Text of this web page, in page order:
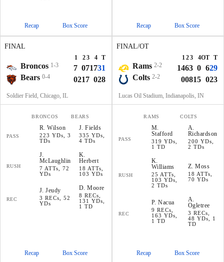
Recap Box Score Recap Box Score
FINAL
1 23 4 T
Broncos 1-3 7 071731
Bears 0-4 0217 028
Soldier Field, Chicago, IL
BRONCOS BEARS
PASS
R.Wilson
223 YDs, 3
TDs
J.Fields
335 YDs,
4 TDs
RUSH
J.
McLaughlin
7 ATTs, 72
YDs
K.
Herbert
18 ATTs,
103 YDs
REC
J.Jeudy
3 RECs, 52
YDs
D.Moore
8 RECs,
131 YDs,
1 TD
Recap Box Score
FINAL/OT
123 4OT T
Rams 2-2 1463 0 629
Colts 2-2 00815 023
Lucas Oil Stadium, Indianapolis, IN
RAMS COLTS
PASS
M.
Stafford
319 YDs,
1 TD
A.
Richardson
200 YDs,
2 TDs
RUSH
K.
Williams
25 ATTs,
103 YDs,
2 TDs
Z.Moss
18 ATTs,
70 YDs
REC
P.Nacua
9 RECs,
163 YDs,
1 TD
A.
Ogletree
3 RECs,
48 YDs, 1
TD
Recap Box Score